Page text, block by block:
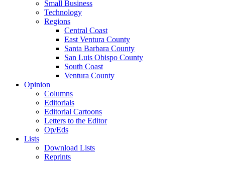
Small Business
Technology
Regions
Central Coast
East Ventura County
Santa Barbara County
San Luis Obispo County
South Coast
Ventura County
Opinion
Columns
Editorials
Editorial Cartoons
Letters to the Editor
Op/Eds
Lists
Download Lists
Reprints